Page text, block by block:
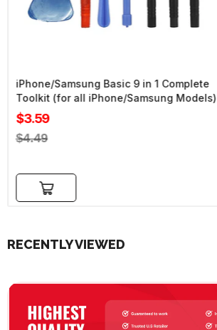
iPhone/Samsung Basic 9 in 1 Complete
Toolkit (for all iPhone/Samsung Models)
Sale
price
$3.59
Regular
$4.49
Add to cart
RECENTLY VIEWED